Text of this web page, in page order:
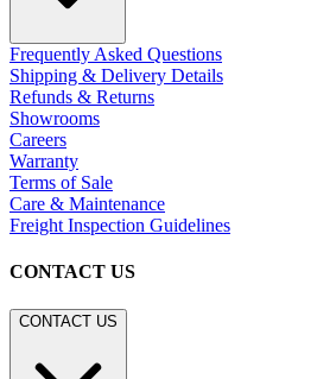
Frequently Asked Questions
Shipping & Delivery Details
Refunds & Returns
Showrooms
Careers
Warranty
Terms of Sale
Care & Maintenance
Freight Inspection Guidelines
CONTACT US
CONTACT US